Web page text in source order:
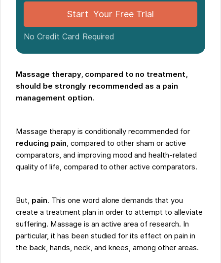
Start Your Free Trial
No Credit Card Required
Massage therapy, compared to no treatment,
should be strongly recommended as a pain
management option.
Massage therapy is conditionally recommended for
reducing pain, compared to other sham or active
comparators, and improving mood and health-related
quality of life, compared to other active comparators.
But, pain. This one word alone demands that you
create a treatment plan in order to attempt to alleviate
suffering. Massage is an active area of research. In
particular, it has been studied for its effect on pain in
the back, hands, neck, and knees, among other areas.